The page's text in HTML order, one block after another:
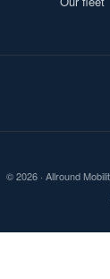
© 2026 · Allround